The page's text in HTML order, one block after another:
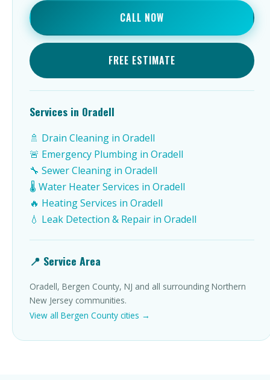
CALL NOW
FREE ESTIMATE
Services in Oradell
🚿 Drain Cleaning in Oradell
🚨 Emergency Plumbing in Oradell
🔧 Sewer Cleaning in Oradell
🌡️ Water Heater Services in Oradell
🔥 Heating Services in Oradell
💧 Leak Detection & Repair in Oradell
📍 Service Area
Oradell, Bergen County, NJ and all surrounding Northern
New Jersey communities.
View all Bergen County cities →